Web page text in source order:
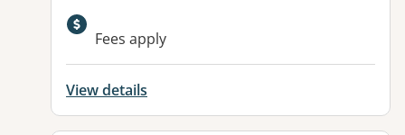
Fees apply
View details